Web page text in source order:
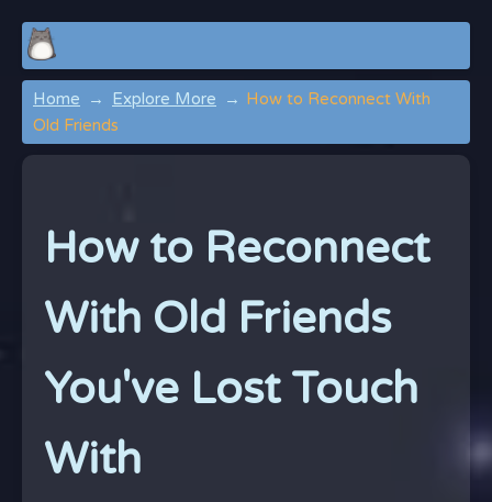
Home Explore More
How to Reconnect With
Old Friends
How to Reconnect
With Old Friends
You've Lost Touch
With